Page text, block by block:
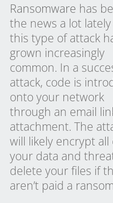
Ransomware has
the news a lot lately
this type of attack
grown increasingly
common. In a
attack, code is
onto your network
through an email
attachment. The
will likely encrypt all
your data and
delete your files if
aren’t paid a